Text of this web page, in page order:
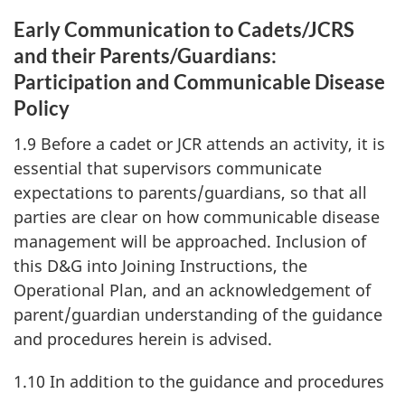
Early Communication to Cadets/JCRS
and their Parents/Guardians:
Participation and Communicable Disease
Policy
1.9 Before a cadet or JCR attends an activity, it is
essential that supervisors communicate
expectations to parents/guardians, so that all
parties are clear on how communicable disease
management will be approached. Inclusion of
this D&G into Joining Instructions, the
Operational Plan, and an acknowledgement of
parent/guardian understanding of the guidance
and procedures herein is advised.
1.10 In addition to the guidance and procedures